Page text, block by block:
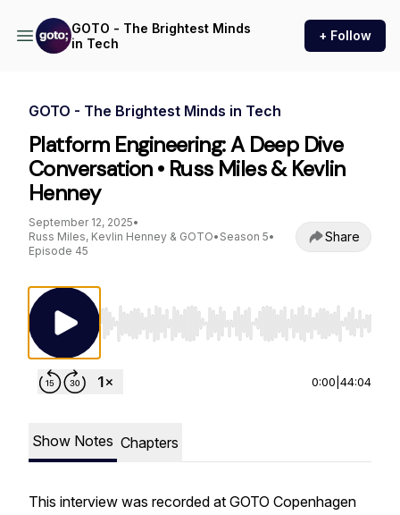
GOTO - The Brightest Minds
in Tech
+ Follow
GOTO - The Brightest Minds in Tech
Platform Engineering: A Deep Dive
Conversation • Russ Miles & Kevlin
Henney
September 12, 2025•
Russ Miles, Kevlin Henney & GOTO• Season 5•
Episode 45
Share
Use Left/Right to seek, Home/End to jump
0:00 44:04
Show Notes Chapters
This interview was recorded at GOTO Copenhagen